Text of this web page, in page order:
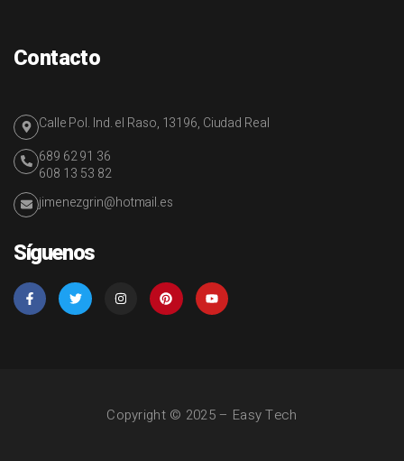
Contacto
Calle Pol. Ind. el Raso, 13196, Ciudad Real
689 62 91 36
608 13 53 82
jimenezgrin@hotmail.es
Síguenos
Copyright © 2025 – Easy Tech